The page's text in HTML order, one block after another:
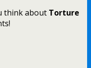
think about Torture